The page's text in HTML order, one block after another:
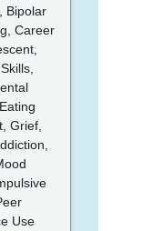
Bipolar
Career
Grief,
Use